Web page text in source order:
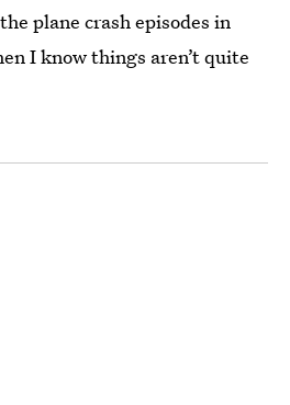
plane crash episodes in
I know things aren’t quite